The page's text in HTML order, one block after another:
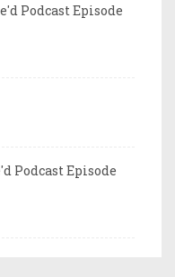
Podcast Episode
Podcast Episode